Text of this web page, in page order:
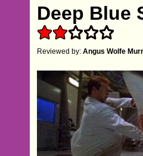
Deep Blue
Reviewed by:Angus Wolfe